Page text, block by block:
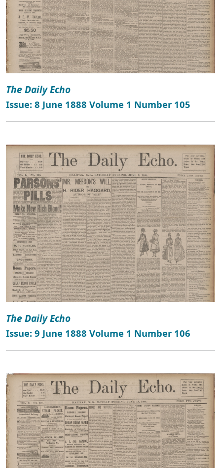
The Daily Echo
Issue: 8 June 1888 Volume 1 Number 105
The Daily Echo
Issue: 9 June 1888 Volume 1 Number 106